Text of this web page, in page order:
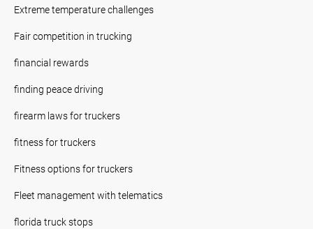
Extreme temperature challenges
Fair competition in trucking
financial rewards
finding peace driving
firearm laws for truckers
fitness for truckers
Fitness options for truckers
Fleet management with telematics
florida truck stops